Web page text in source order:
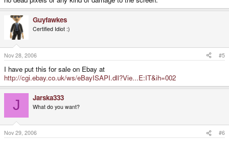
Guyfawkes
Certified Idiot :)
Nov 28, 2006 #5
I have put this for sale on Ebay at
http://cgi.ebay.co.uk/ws/eBayISAPI.dll?Vie...E:IT&ih=002
J Jarska333
What do you want?
Nov 29, 2006 #6